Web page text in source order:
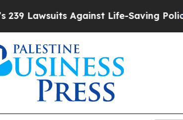
Against Life-Saving PoliciesHe’s